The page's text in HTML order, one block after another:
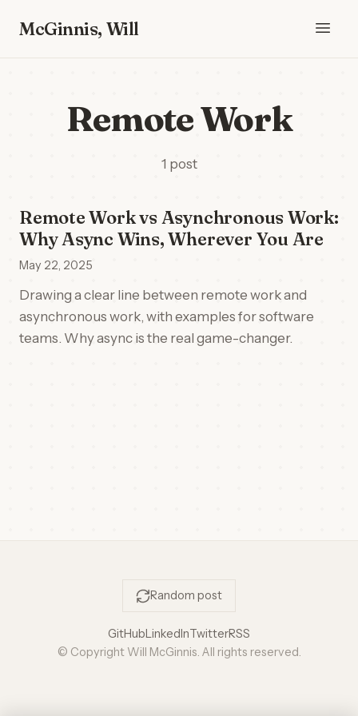
McGinnis, Will
Remote Work
1 post
Remote Work vs Asynchronous Work:
Why Async Wins, Wherever You Are
May 22, 2025
Drawing a clear line between remote work and
asynchronous work, with examples for software
teams. Why async is the real game-changer.
Random post
GitHubLinkedInTwitterRSS
© Copyright Will McGinnis. All rights reserved.